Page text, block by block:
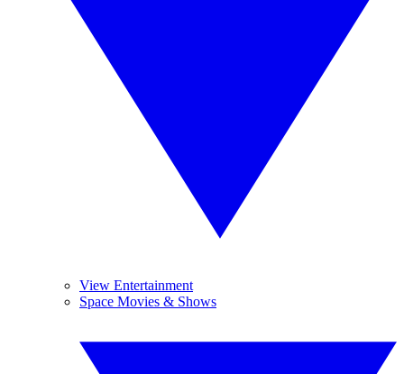
View Entertainment
Space Movies & Shows